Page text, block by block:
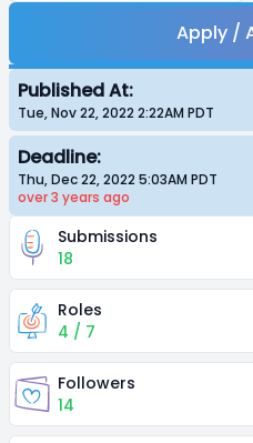
Apply /
Published At:
Tue, Nov 22, 2022 2:22AM PDT
Deadline:
Thu, Dec 22, 2022 5:03AM PDT
over 3 years ago
Submissions
18
Roles
4 / 7
Followers
14